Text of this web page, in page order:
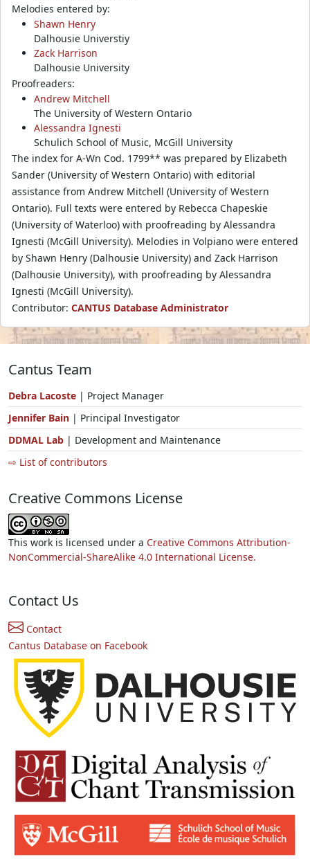
Melodies entered by:
Shawn Henry
Dalhousie Universtiy
Zack Harrison
Dalhousie University
Proofreaders:
Andrew Mitchell
The University of Western Ontario
Alessandra Ignesti
Schulich School of Music, McGill University
The index for A-Wn Cod. 1799** was prepared by Elizabeth
Sander (University of Western Ontario) with editorial
assistance from Andrew Mitchell (University of Western
Ontario). Full texts were entered by Rebecca Chapeskie
(University of Waterloo) with proofreading by Alessandra
Ignesti (McGill University). Melodies in Volpiano were entered
by Shawn Henry (Dalhousie University) and Zack Harrison
(Dalhousie University), with proofreading by Alessandra
Ignesti (McGill University).
Contributor: CANTUS Database Administrator
Cantus Team
Debra Lacoste | Project Manager
Jennifer Bain | Principal Investigator
DDMAL Lab | Development and Maintenance
⇨ List of contributors
Creative Commons License
This work is licensed under a Creative Commons Attribution-
NonCommercial-ShareAlike 4.0 International License.
Contact Us
Contact
Cantus Database on Facebook